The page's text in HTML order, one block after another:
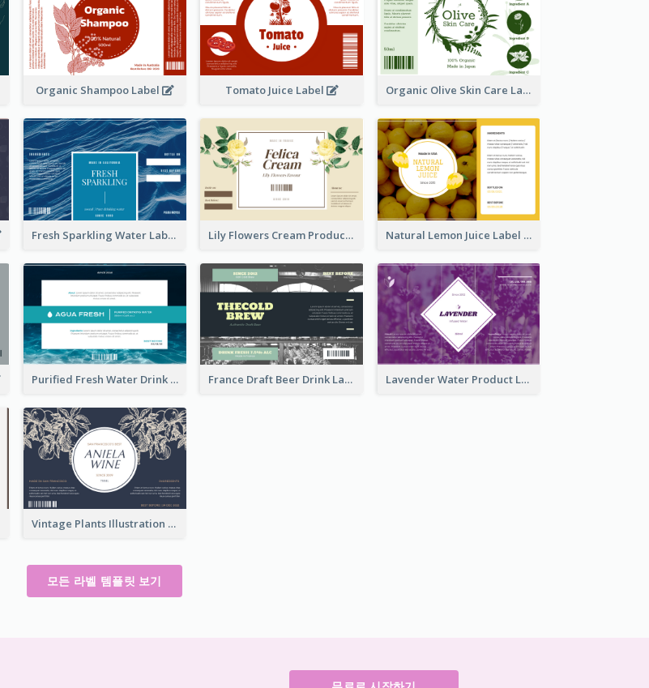
Organic Shampoo Label Tomato Juice Label Organic Olive Skin Care Label
Fresh Sparkling Water Label Lily Flowers Cream Product Label Natural Lemon Juice Label
Purified Fresh Water Drink Label France Draft Beer Drink Label Lavender Water Product Label
Vintage Plants Illustration Wine Label
모든 라벨 템플릿 보기